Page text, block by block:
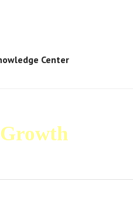
Center